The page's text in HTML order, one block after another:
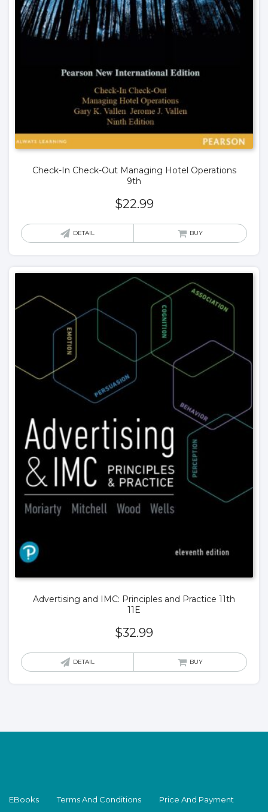
Check-In Check-Out Managing Hotel Operations
9th
$22.99
DETAIL BUY
Advertising and IMC: Principles and Practice 11th
11E
$32.99
DETAIL BUY
EBooks Terms And Conditions Price And Payment